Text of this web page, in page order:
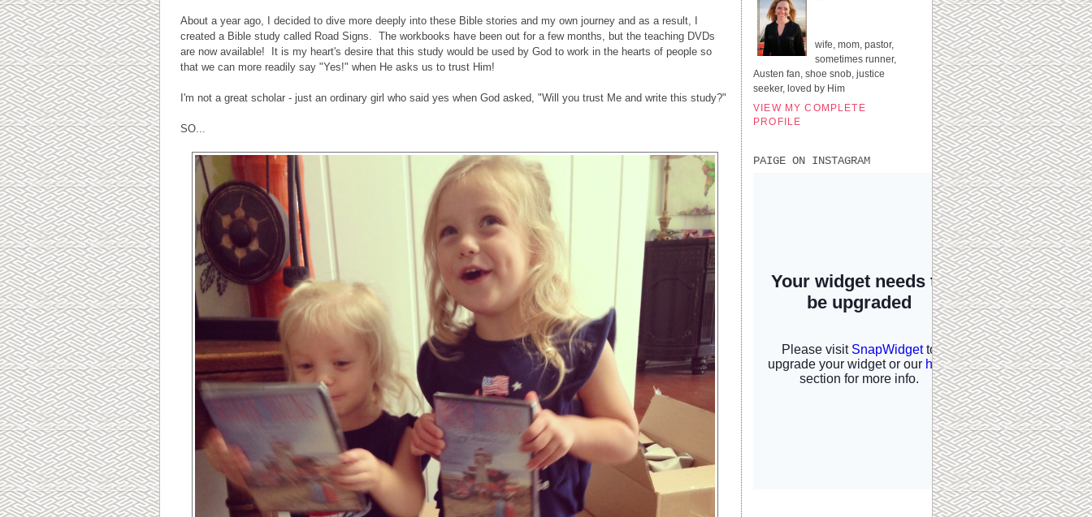
About a year ago, I decided to dive more deeply into these Bible stories and my own journey and as a result, I
created a Bible study called Road Signs. The workbooks have been out for a few months, but the teaching DVDs
are now available! It is my heart's desire that this study would be used by God to work in the hearts of people so
that we can more readily say "Yes!" when He asks us to trust Him!
I'm not a great scholar - just an ordinary girl who said yes when God asked, "Will you trust Me and write this study?"
SO...
wife, mom, pastor,
sometimes runner,
Austen fan, shoe snob, justice
seeker, loved by Him
VIEW MY COMPLETE
PROFILE
PAIGE ON INSTAGRAM